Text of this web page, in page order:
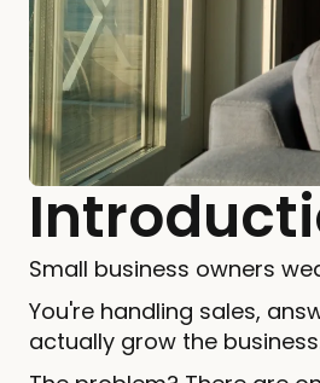
Small business owners
You're handling sales,
actually grow the